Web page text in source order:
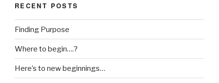
RECENT POSTS
Finding Purpose
Where to begin….?
Here’s to new beginnings…